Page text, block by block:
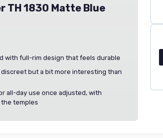
TH 1830 Matte Blue
with full-rim design that feels durable
but a bit more interesting than
all-day use once adjusted, with
temples